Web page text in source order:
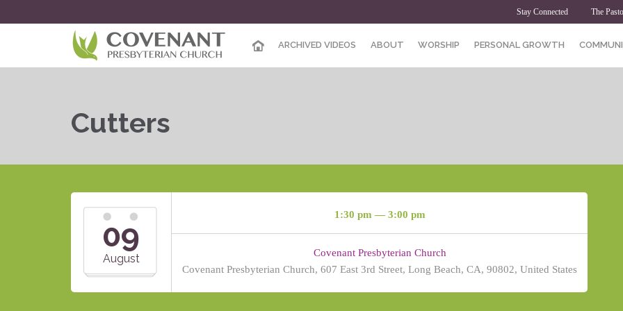
Stay Connected The
ARCHIVED VIDEOS ABOUT WORSHIP PERSONAL GROWTH
Cutters
09
August
1:30 pm — 3:00 pm
Covenant Presbyterian Church
Covenant Presbyterian Church, 607 East 3rd Street, Long Beach, CA, 90802, United States